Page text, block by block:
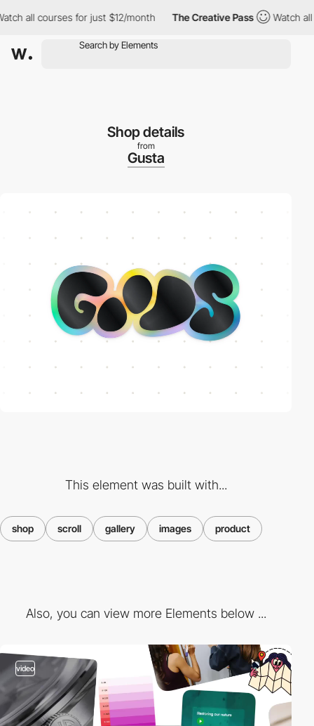
courses for just $12/month The Creative Pass Watch all
Shop details
from
Gusta
This element was built with...
shop scroll gallery images product
Also, you can view more Elements below ...
video